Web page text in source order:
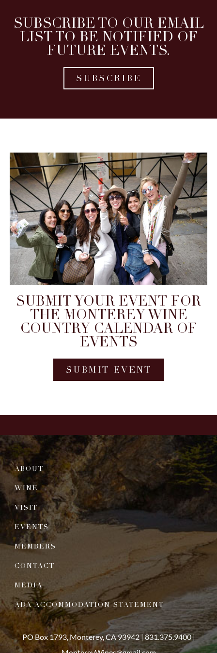
SUBSCRIBE TO OUR EMAIL
LIST TO BE NOTIFIED OF
FUTURE EVENTS.
SUBSCRIBE
SUBMIT YOUR EVENT FOR
THE MONTEREY WINE
COUNTRY CALENDAR OF
EVENTS
SUBMIT EVENT
ABOUT
WINE
VISIT
EVENTS
MEMBERS
CONTACT
MEDIA
ADA ACCOMMODATION STATEMENT
PO Box 1793, Monterey, CA 93942 |831.375.9400|